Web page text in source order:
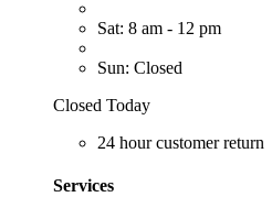
Sat: 8 am - 12 pm
Sun: Closed
Closed Today
24 hour customer return
Services